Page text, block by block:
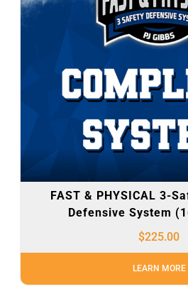
FAST & PHYSICAL 3-
Defensive System
$225.00
LEARN MORE